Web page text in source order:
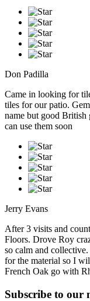
Don Padilla
Came in looking for
tiles for our patio.
name but good
can use them soon
Jerry Evans
After 3 visits and
Floors. Drove Roy
so calm and
for the material so I
French Oak go with
Subscribe to our